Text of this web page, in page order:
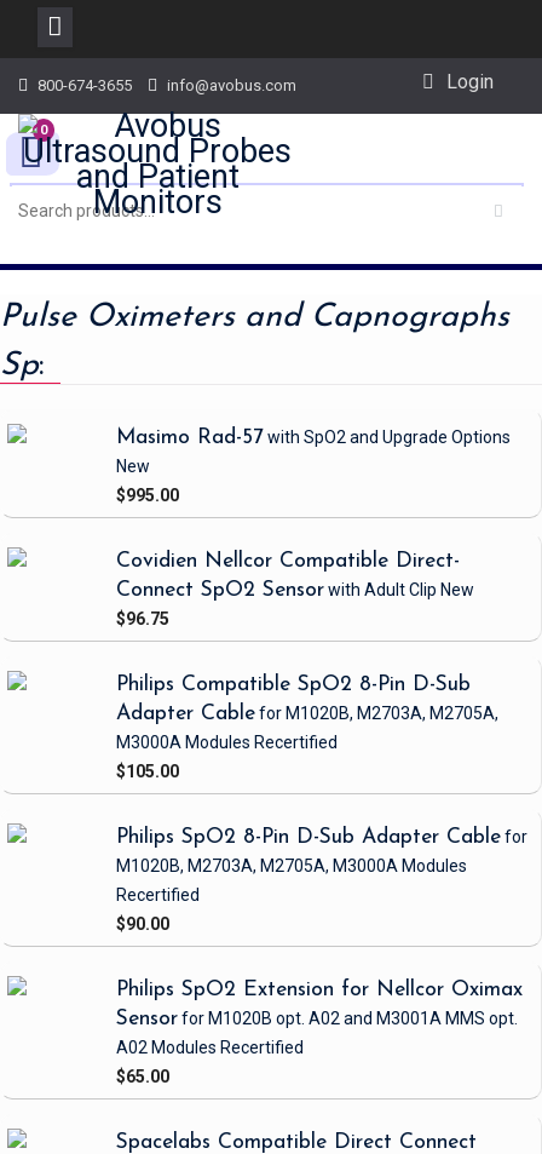
content
800-674-3655 info@avobus.com Login
0
Pulse Oximeters and Capnographs
Sp:
Masimo Rad-57 with SpO2 and Upgrade Options
New
$995.00
Covidien Nellcor Compatible Direct-
Connect SpO2 Sensorwith Adult Clip New
$96.75
Philips Compatible SpO2 8-Pin D-Sub
Adapter Cablefor M1020B, M2703A, M2705A,
M3000A Modules Recertified
$105.00
Philips SpO2 8-Pin D-Sub Adapter Cablefor
M1020B, M2703A, M2705A, M3000A Modules
Recertified
$90.00
Philips SpO2 Extension for Nellcor Oximax
Sensorfor M1020B opt. A02 and M3001A MMS opt.
A02 Modules Recertified
$65.00
Spacelabs Compatible Direct Connect